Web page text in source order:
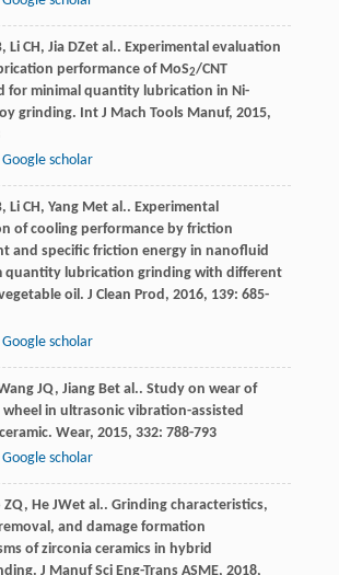
, Li CH , Jia DZet al.. Experimental evaluation
performance of MoS2/CNT
for minimal quantity lubrication in Ni-
grinding. Int J Mach Tools Manuf, 2015,
Google scholar
, Li CH , Yang Met al.. Experimental
of cooling performance by friction
and specific friction energy in nanofluid
quantity lubrication grinding with different
oil. J Clean Prod , 2016, 139: 685-
Google scholar
JQ, Jiang Bet al.. Study on wear of
in ultrasonic vibration-assisted
Wear, 2015, 332: 788-793
Google scholar
ZQ, He JWet al.. Grinding characteristics,
and damage formation
of zirconia ceramics in hybrid
J Manuf Sci Eng-Trans ASME, 2018,